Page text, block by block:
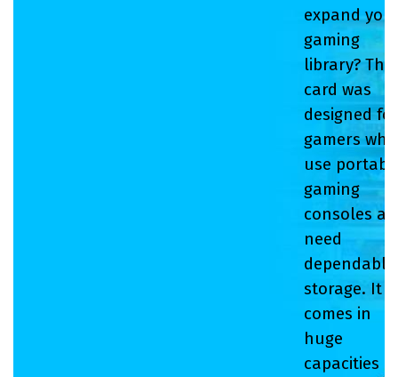
expand
gaming
library? This
card was
designed for
gamers who
use
gaming
consoles
need
dependable
storage. It
comes in
huge
capacities